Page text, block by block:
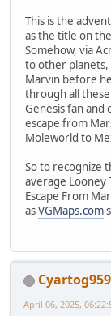
This is the
as the title on
Somehow, via
to other
Marvin before
through all
Genesis fan and
escape from
Moleworld to
So to recognize
average Looney
Escape From
asVGMaps.com
Cyartog959
April 06, 2025,